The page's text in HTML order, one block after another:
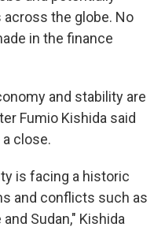
the globe. No
in the finance
and stability are
Fumio Kishida said
close.
is facing a historic
and conflicts such as
Sudan," Kishida